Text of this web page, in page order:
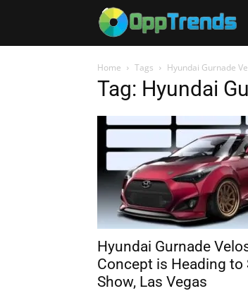
Home Tags Hyundai Gurnade
Tag: Hyundai
Hyundai Gurnade
Concept is Heading to
Show, Las Vegas